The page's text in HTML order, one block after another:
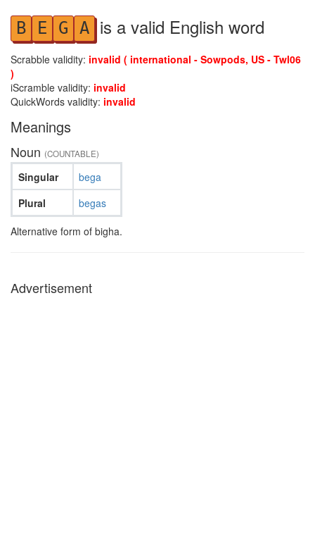
B E G A is a valid English word
Scrabble validity: invalid ( international - Sowpods, US - Twl06
)
iScramble validity: invalid
QuickWords validity: invalid
Meanings
Noun (COUNTABLE)
Singular
Plural
bega
begas
Alternative form of bigha.
Advertisement